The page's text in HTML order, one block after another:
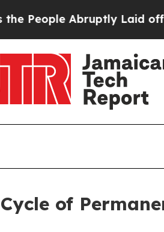
Abruptly Laid off
of